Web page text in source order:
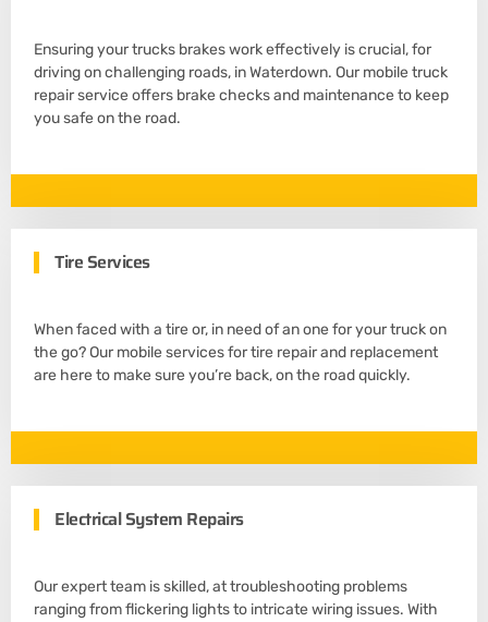
Ensuring your trucks brakes work effectively is crucial, for
driving on challenging roads, in Waterdown. Our mobile truck
repair service offers brake checks and maintenance to keep
you safe on the road.
Tire Services
When faced with a tire or, in need of an one for your truck on
the go? Our mobile services for tire repair and replacement
are here to make sure you’re back, on the road quickly.
Electrical System Repairs
Our expert team is skilled, at troubleshooting problems
ranging from flickering lights to intricate wiring issues. With